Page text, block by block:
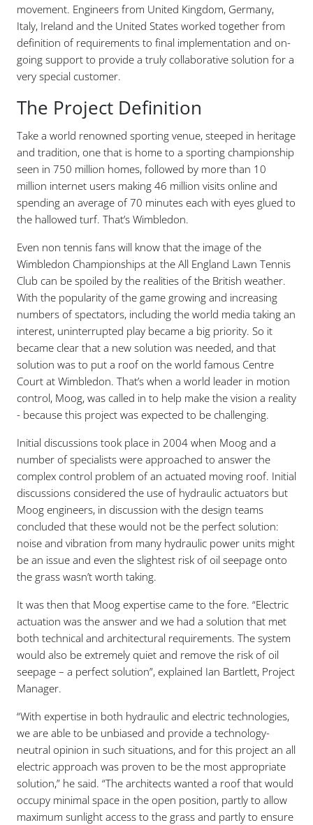
movement. Engineers from United Kingdom, Germany,
Italy, Ireland and the United States worked together from
definition of requirements to final implementation and on-
going support to provide a truly collaborative solution for a
very special customer.
The Project Definition
Take a world renowned sporting venue, steeped in heritage
and tradition, one that is home to a sporting championship
seen in 750 million homes, followed by more than 10
million internet users making 46 million visits online and
spending an average of 70 minutes each with eyes glued to
the hallowed turf. That’s Wimbledon.
Even non tennis fans will know that the image of the
Wimbledon Championships at the All England Lawn Tennis
Club can be spoiled by the realities of the British weather.
With the popularity of the game growing and increasing
numbers of spectators, including the world media taking an
interest, uninterrupted play became a big priority. So it
became clear that a new solution was needed, and that
solution was to put a roof on the world famous Centre
Court at Wimbledon. That’s when a world leader in motion
control, Moog, was called in to help make the vision a reality
- because this project was expected to be challenging.
Initial discussions took place in 2004 when Moog and a
number of specialists were approached to answer the
complex control problem of an actuated moving roof. Initial
discussions considered the use of hydraulic actuators but
Moog engineers, in discussion with the design teams
concluded that these would not be the perfect solution:
noise and vibration from many hydraulic power units might
be an issue and even the slightest risk of oil seepage onto
the grass wasn’t worth taking.
It was then that Moog expertise came to the fore. “Electric
actuation was the answer and we had a solution that met
both technical and architectural requirements. The system
would also be extremely quiet and remove the risk of oil
seepage – a perfect solution”, explained Ian Bartlett, Project
Manager.
“With expertise in both hydraulic and electric technologies,
we are able to be unbiased and provide a technology-
neutral opinion in such situations, and for this project an all
electric approach was proven to be the most appropriate
solution,” he said. “The architects wanted a roof that would
occupy minimal space in the open position, partly to allow
maximum sunlight access to the grass and partly to ensure